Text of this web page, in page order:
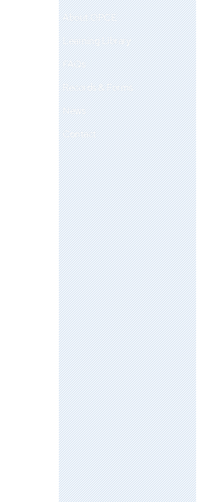
About OPCE
Learning Library
FAQs
Records & Forms
News
Contact